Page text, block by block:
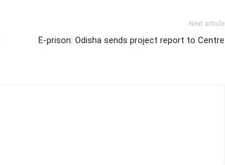
Next article
E-prison: Odisha sends project report to Centre